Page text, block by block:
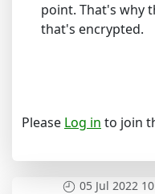
point. That's why
that's encrypted.
Please Log in to join
05 Jul 2022